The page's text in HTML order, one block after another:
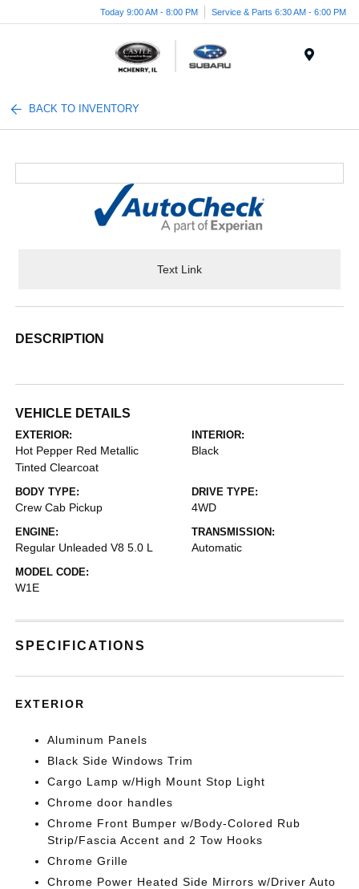
Today 9:00 AM - 8:00 PM Service & Parts 6:30 AM - 6:00 PM
BACK TO INVENTORY
Text Link
DESCRIPTION
VEHICLE DETAILS
EXTERIOR:
Hot Pepper Red Metallic
Tinted Clearcoat
INTERIOR:
Black
BODY TYPE:
Crew Cab Pickup
DRIVE TYPE:
4WD
ENGINE:
Regular Unleaded V8 5.0 L
TRANSMISSION:
Automatic
MODEL CODE:
W1E
SPECIFICATIONS
EXTERIOR
Aluminum Panels
Black Side Windows Trim
Cargo Lamp w/High Mount Stop Light
Chrome door handles
Chrome Front Bumper w/Body-Colored Rub
Strip/Fascia Accent and 2 Tow Hooks
Chrome Grille
Chrome Power Heated Side Mirrors w/Driver Auto